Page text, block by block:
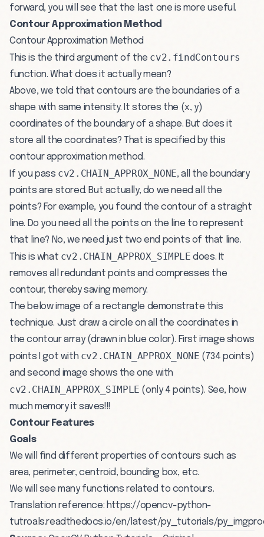
forward, you will see that the last one is more useful.
Contour Approximation Method
Contour Approximation Method
This is the third argument of the cv2.findContours
function. What does it actually mean?
Above, we told that contours are the boundaries of a
shape with same intensity. It stores the (x, y)
coordinates of the boundary of a shape. But does it
store all the coordinates? That is specified by this
contour approximation method.
If you pass cv2.CHAIN_APPROX_NONE, all the boundary
points are stored. But actually, do we need all the
points? For example, you found the contour of a straight
line. Do you need all the points on the line to represent
that line? No, we need just two end points of that line.
This is what cv2.CHAIN_APPROX_SIMPLE does. It
removes all redundant points and compresses the
contour, thereby saving memory.
The below image of a rectangle demonstrate this
technique. Just draw a circle on all the coordinates in
the contour array (drawn in blue color). First image shows
points I got with cv2.CHAIN_APPROX_NONE (734 points)
and second image shows the one with
cv2.CHAIN_APPROX_SIMPLE (only 4 points). See, how
much memory it saves!!!
Contour Features
Goals
We will find different properties of contours such as
area, perimeter, centroid, bounding box, etc.
We will see many functions related to contours.
Translation reference: https://opencv-python-
tutroals.readthedocs.io/en/latest/py_tutorials/